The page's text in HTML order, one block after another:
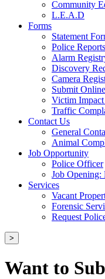
Community
L.E.A.D
Forms
Statement
Police
Alarm
Discovery
Camera
Submit
Victim
Traffic
Contact Us
General
Animal
Job Opportunity
Police Officer
Job Opening:
Services
Vacant
Forensic
Request
>
Want to